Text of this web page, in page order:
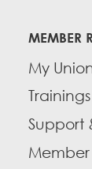
MEMBER
My
Support
Member